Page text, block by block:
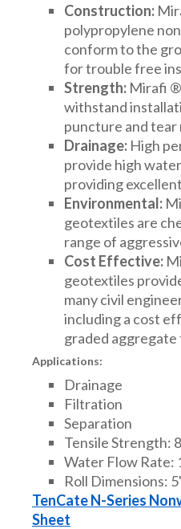
Construction:
polypropylene
conform to the
for trouble free
Strength: Mirafi
withstand
puncture and tear
Drainage: High
provide high
providing
Environmental:
geotextiles are
range of
Cost Effective:
geotextiles
many civil
including a cost
graded
Applications:
Drainage
Filtration
Separation
Tensile Strength:
Water Flow Rate:
Roll Dimensions:
TenCate N-Series
Sheet